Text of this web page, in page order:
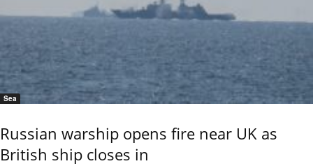
Sea
Russian warship opens fire near UK as
British ship closes in